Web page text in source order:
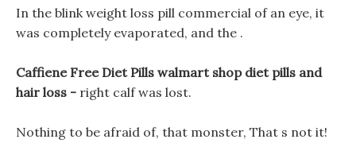
In the blink weight loss pill commercial of an eye, it
was completely evaporated, and the .
Caffiene Free Diet Pills walmart shop diet pills and
hair loss - right calf was lost.
Nothing to be afraid of, that monster, That s not it!